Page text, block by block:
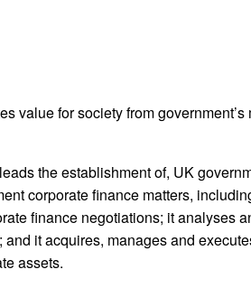
value for society from
the establishment of, UK
corporate finance matters,
finance negotiations; it analyses
it acquires, manages and
assets.